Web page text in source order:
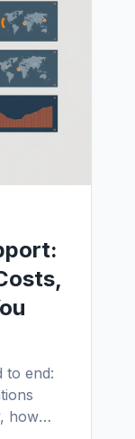
to end:
how